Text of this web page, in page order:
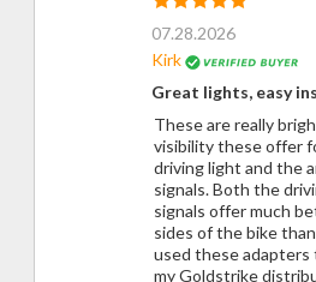
07.28.2026
Kirk
Great lights, easy
These are really
visibility these offer
driving light and the
signals. Both the
signals offer much
sides of the bike
used these
my Goldstrike